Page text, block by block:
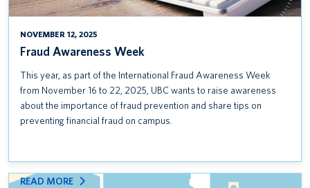
NOVEMBER 12, 2025
Fraud Awareness Week
This year, as part of the International Fraud Awareness Week
from November 16 to 22, 2025, UBC wants to raise awareness
about the importance of fraud prevention and share tips on
preventing financial fraud on campus.
READ MORE
: